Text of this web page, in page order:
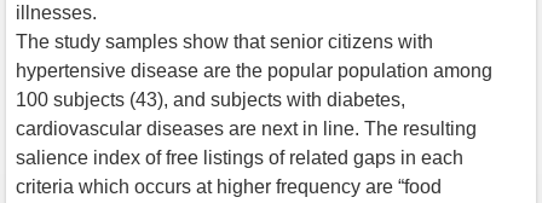
illnesses.
The study samples show that senior citizens with
hypertensive disease are the popular population among
100 subjects (43), and subjects with diabetes,
cardiovascular diseases are next in line. The resulting
salience index of free listings of related gaps in each
criteria which occurs at higher frequency are “food